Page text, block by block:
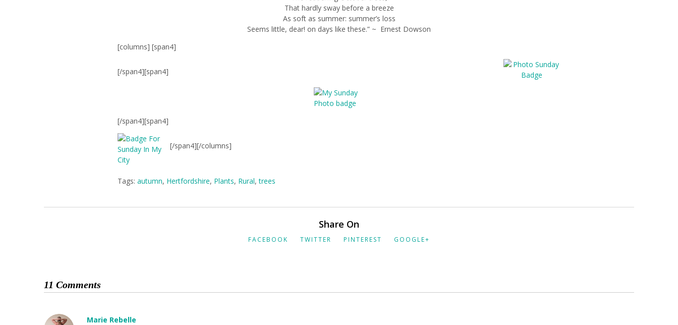
That hardly sway before a breeze
As soft as summer: summer’s loss
Seems little, dear! on days like these.” ~ Ernest Dowson
[columns] [span4]
[/span4][span4]
[/span4][span4]
[/span4][/columns]
Tags:autumn, Hertfordshire, Plants, Rural,trees
Share On
FACEBOOK TWITTER PINTEREST GOOGLE+
11 Comments
Marie Rebelle